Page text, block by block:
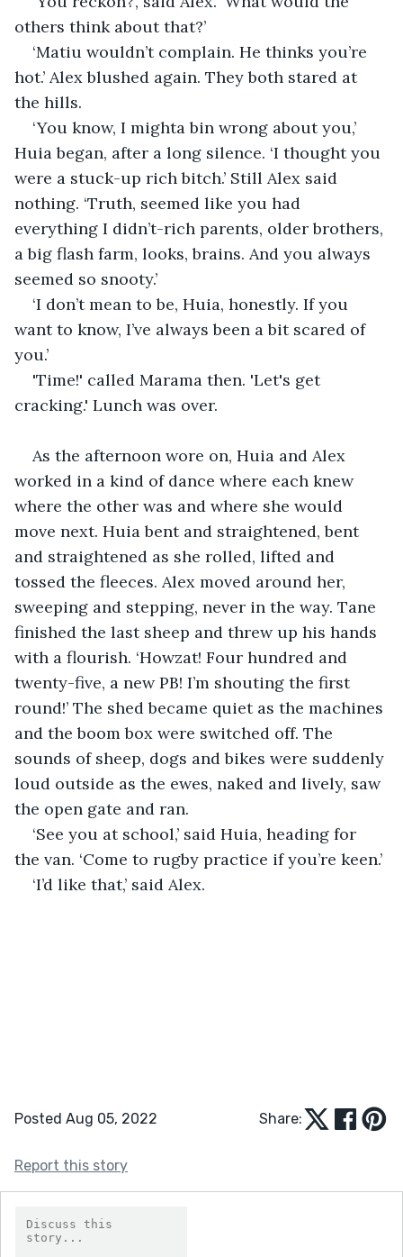
others think about that?’
‘Matiu wouldn’t complain. He thinks you’re
hot.’ Alex blushed again. They both stared at
the hills.
‘You know, I mighta bin wrong about you,’
Huia began, after a long silence. ‘I thought you
were a stuck-up rich bitch.’ Still Alex said
nothing. ‘Truth, seemed like you had
everything I didn’t-rich parents, older brothers,
a big flash farm, looks, brains. And you always
seemed so snooty.’
‘I don’t mean to be, Huia, honestly. If you
want to know, I’ve always been a bit scared of
you.’
'Time!' called Marama then. 'Let's get
cracking.' Lunch was over.
As the afternoon wore on, Huia and Alex
worked in a kind of dance where each knew
where the other was and where she would
move next. Huia bent and straightened, bent
and straightened as she rolled, lifted and
tossed the fleeces. Alex moved around her,
sweeping and stepping, never in the way. Tane
finished the last sheep and threw up his hands
with a flourish. ‘Howzat! Four hundred and
twenty-five, a new PB! I’m shouting the first
round!’ The shed became quiet as the machines
and the boom box were switched off. The
sounds of sheep, dogs and bikes were suddenly
loud outside as the ewes, naked and lively, saw
the open gate and ran.
‘See you at school,’ said Huia, heading for
the van. ‘Come to rugby practice if you’re keen.’
‘I’d like that,’ said Alex.
Posted Aug 05, 2022 Share:
Report this story